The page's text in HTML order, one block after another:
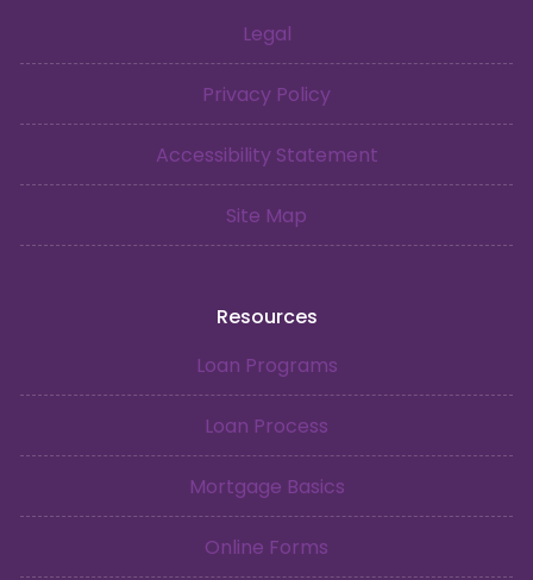
Legal
Privacy Policy
Accessibility Statement
Site Map
Resources
Loan Programs
Loan Process
Mortgage Basics
Online Forms